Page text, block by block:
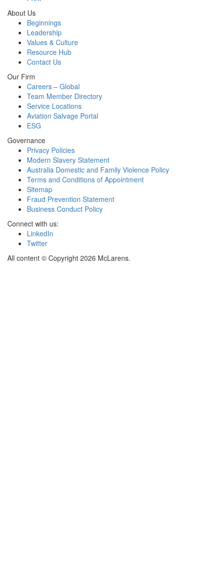
About Us
Beginnings
Leadership
Values & Culture
Resource Hub
Contact Us
Our Firm
Careers – Global
Team Member Directory
Service Locations
Aviation Salvage Portal
ESG
Governance
Privacy Policies
Modern Slavery Statement
Australia Domestic and Family Violence Policy
Terms and Conditions of Appointment
Sitemap
Fraud Prevention Statement
Business Conduct Policy
Connect with us:
LinkedIn
Twitter
All content © Copyright 2026 McLarens.